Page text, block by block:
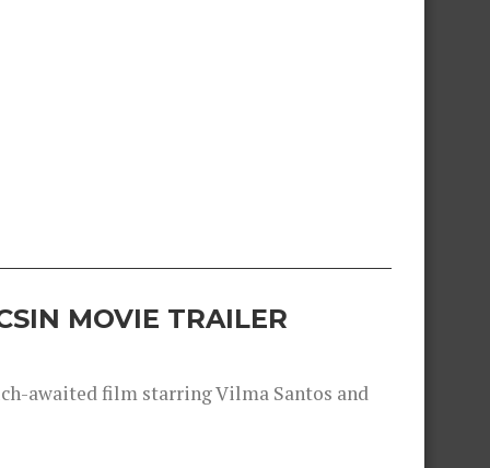
MOVIE TRAILER
awaited film starring Vilma Santos and